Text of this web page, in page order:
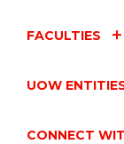
FACULTIES
UOW
CONNECT